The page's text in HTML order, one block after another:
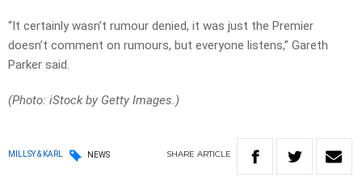
“It certainly wasn’t rumour denied, it was just the Premier
doesn’t comment on rumours, but everyone listens,” Gareth
Parker said.
(Photo: iStock by Getty Images.)
MILLSY & KARL NEWS SHARE ARTICLE